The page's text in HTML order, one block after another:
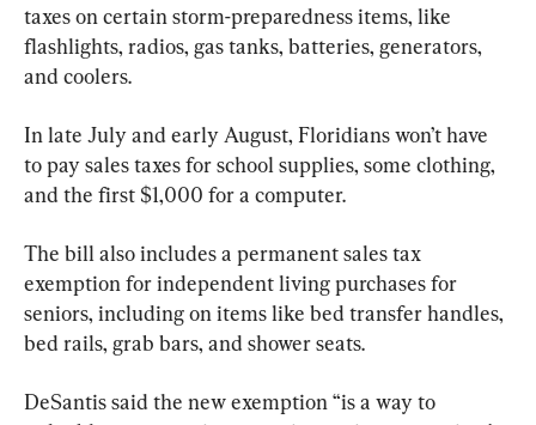
taxes on certain storm-preparedness items, like
flashlights, radios, gas tanks, batteries, generators,
and coolers.
In late July and early August, Floridians won’t have
to pay sales taxes for school supplies, some clothing,
and the first $1,000 for a computer.
The bill also includes a permanent sales tax
exemption for independent living purchases for
seniors, including on items like bed transfer handles,
bed rails, grab bars, and shower seats.
DeSantis said the new exemption “is a way to